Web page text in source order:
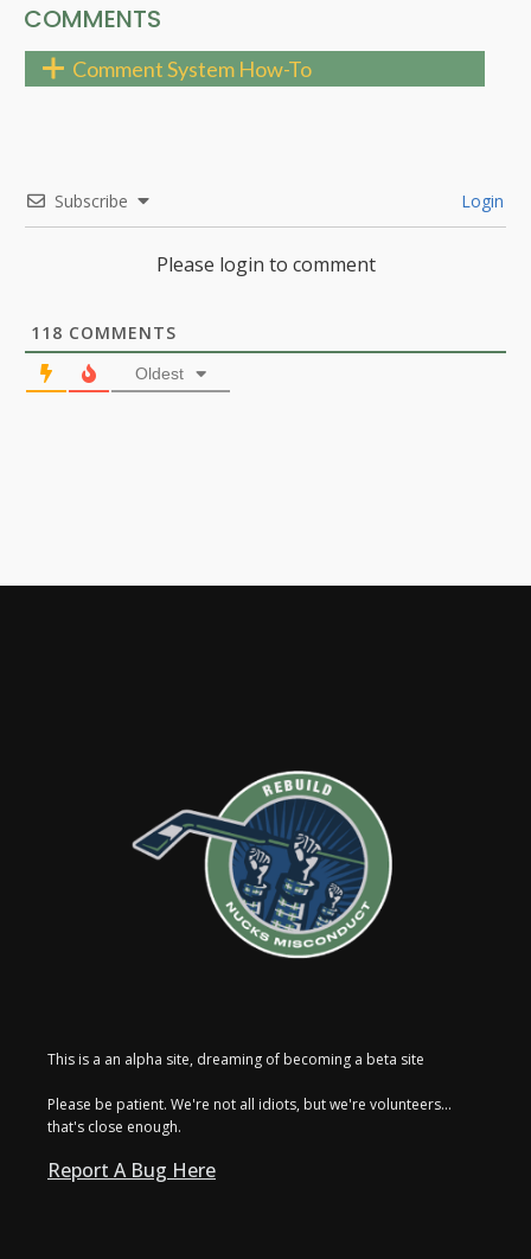
COMMENTS
Comment System How-To
Subscribe Login
Please login to comment
118 COMMENTS
Oldest
This is a an alpha site, dreaming of becoming a beta site
Please be patient. We're not all idiots, but we're volunteers...
that's close enough.
Report A Bug Here